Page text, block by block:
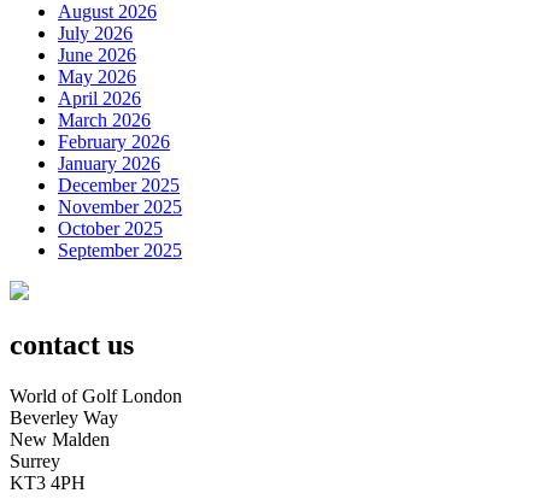
August 2026
July 2026
June 2026
May 2026
April 2026
March 2026
February 2026
January 2026
December 2025
November 2025
October 2025
September 2025
contact us
World of Golf London
Beverley Way
New Malden
Surrey
KT3 4PH